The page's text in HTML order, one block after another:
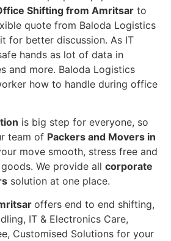
Shifting from Amritsar to
quote from Baloda Logistics
for better discussion. As IT
hands as lot of data in
and more. Baloda Logistics
how to handle during office
is big step for everyone, so
team of Packers and Movers in
move smooth, stress free and
We provide all corporate
solution at one place.
offers end to end shifting,
IT & Electronics Care,
Customised Solutions for your